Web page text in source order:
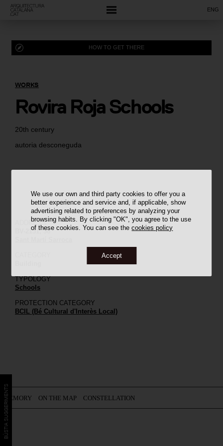
We use our own and third party cookies to offer you a
better experience and service and, if applicable, show
advertising related to preferences by analyzing your
browsing habits. By clicking "OK", you agree to the use
of these cookies. You can see thecookies policy
Accept
ENG
20th century
autoria desconeguda
WORKS
Rovira Roja Schools
HOW TO GET THERE
ADDRESS
BV-2151, 38
TYPOLOGY
Schools
PROTECTION CATEGORY
BCIL (Bé Cultural d'Interès Local)
MEMORY ON THE MAP CONSTELLATION
BÚSTIA SUGGERIMENTS